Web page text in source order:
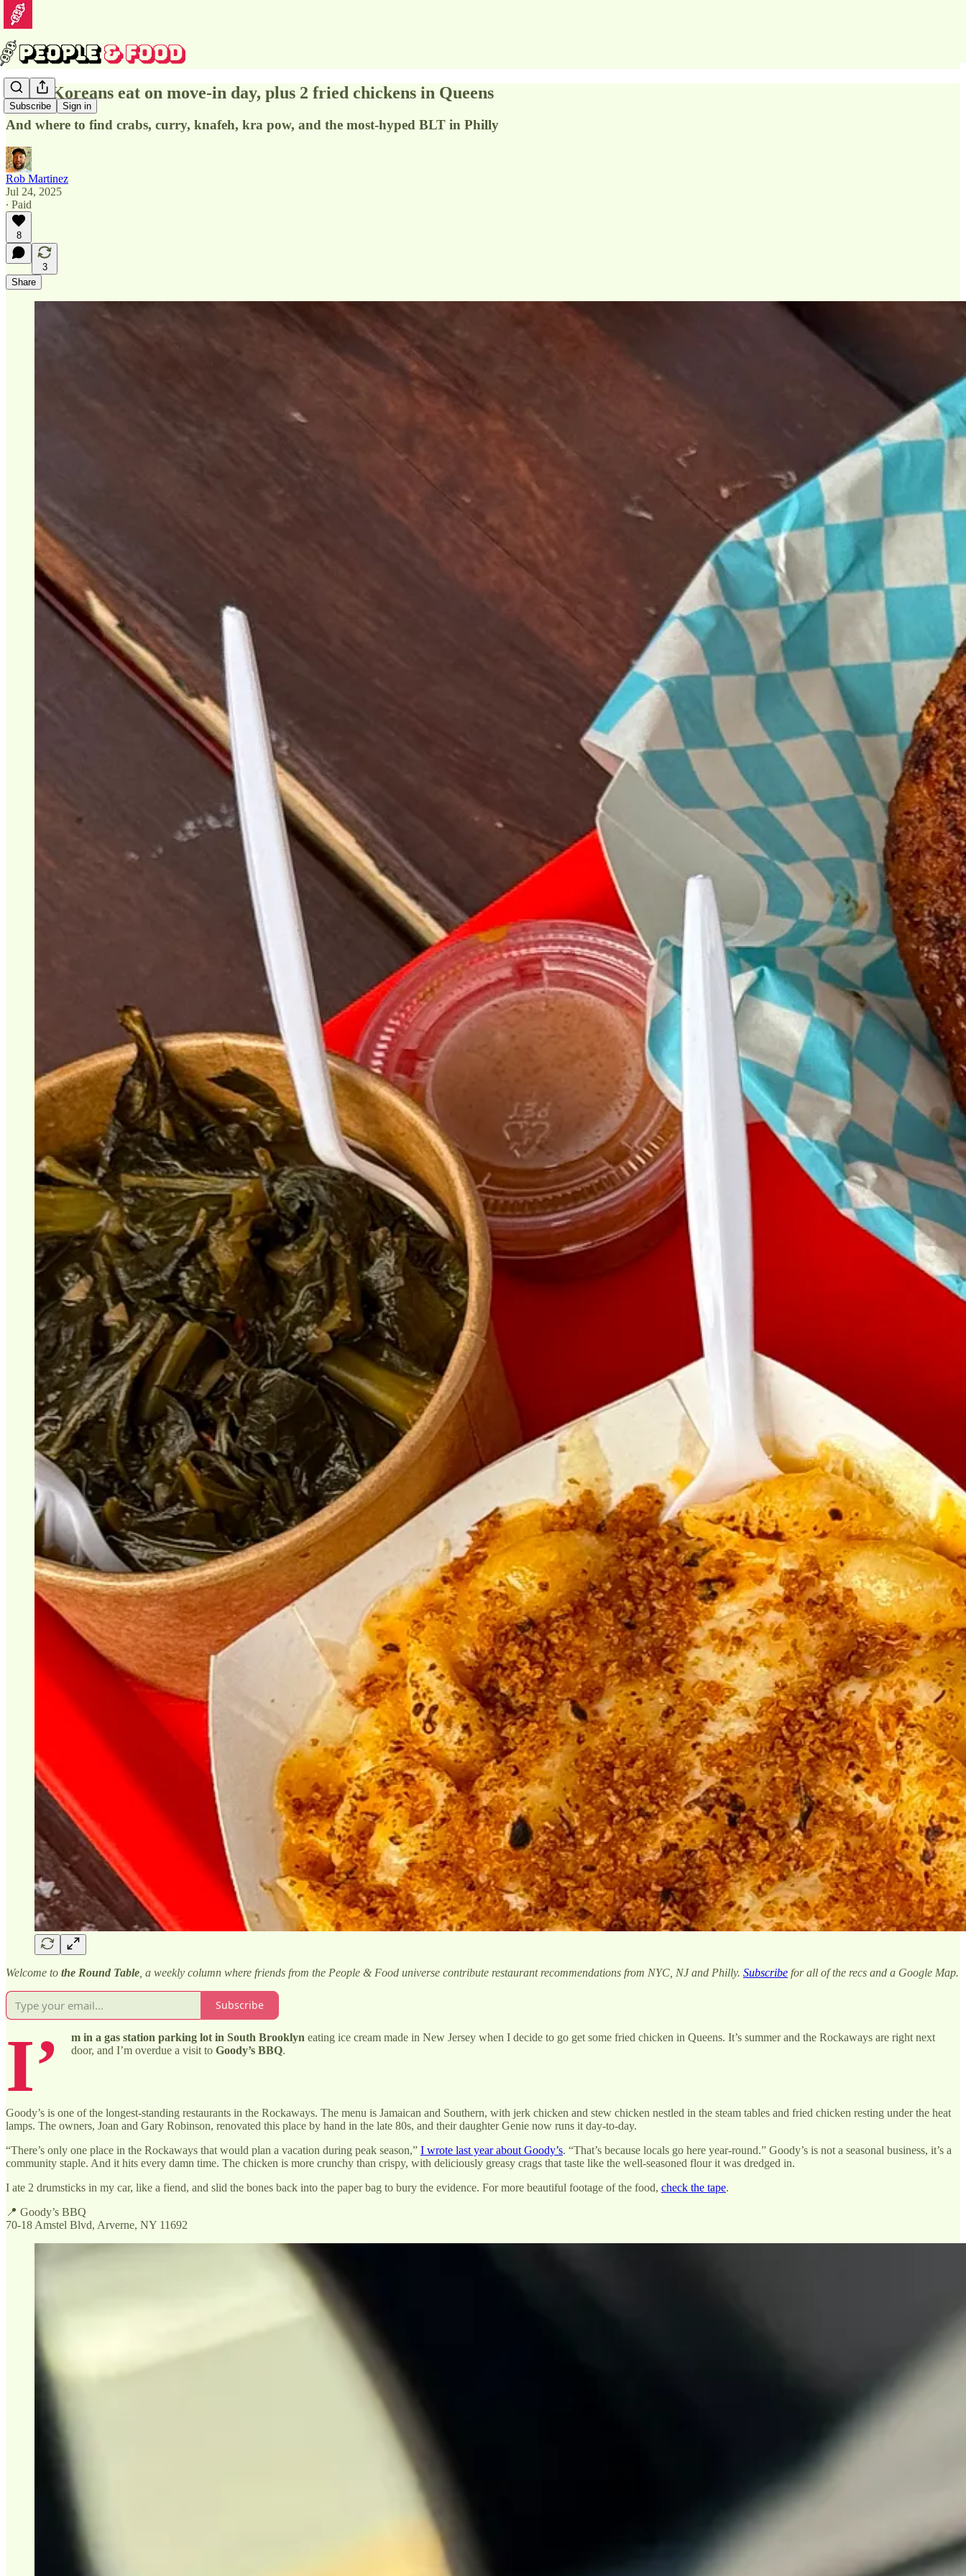
Subscribe Sign in
What Koreans eat on move-in day, plus 2 fried chickens in Queens
And where to find crabs, curry, knafeh, kra pow, and the most-hyped BLT in Philly
Rob Martinez
Jul 24, 2025
∙ Paid
8
3
Share
Welcome to the Round Table , a weekly column where friends from the People & Food universe contribute restaurant recommendations from NYC, NJ and Philly. Subscribe for all of the recs and a Google Map.
Subscribe
I’ m in a gas station parking lot in South Brooklyn eating ice cream made in New Jersey when I decide to go get some fried chicken in Queens. It’s summer and the Rockaways are right next
door, and I’m overdue a visit to Goody’s BBQ.
Goody’s is one of the longest-standing restaurants in the Rockaways. The menu is Jamaican and Southern, with jerk chicken and stew chicken nestled in the steam tables and fried chicken resting under the heat
lamps. The owners, Joan and Gary Robinson, renovated this place by hand in the late 80s, and their daughter Genie now runs it day-to-day.
“There’s only one place in the Rockaways that would plan a vacation during peak season,” I wrote last year about Goody’s. “That’s because locals go here year-round.” Goody’s is not a seasonal business, it’s a
community staple. And it hits every damn time. The chicken is more crunchy than crispy, with deliciously greasy crags that taste like the well-seasoned flour it was dredged in.
I ate 2 drumsticks in my car, like a fiend, and slid the bones back into the paper bag to bury the evidence. For more beautiful footage of the food, check the tape.
📍 Goody’s BBQ
70-18 Amstel Blvd, Arverne, NY 11692